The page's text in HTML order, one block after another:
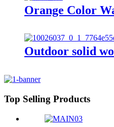
Orange Color
Outdoor solid
Top Selling Products